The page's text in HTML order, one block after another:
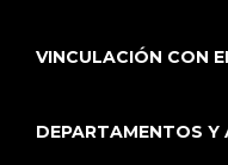
VINCULACIÓN CON
DEPARTAMENTOS Y